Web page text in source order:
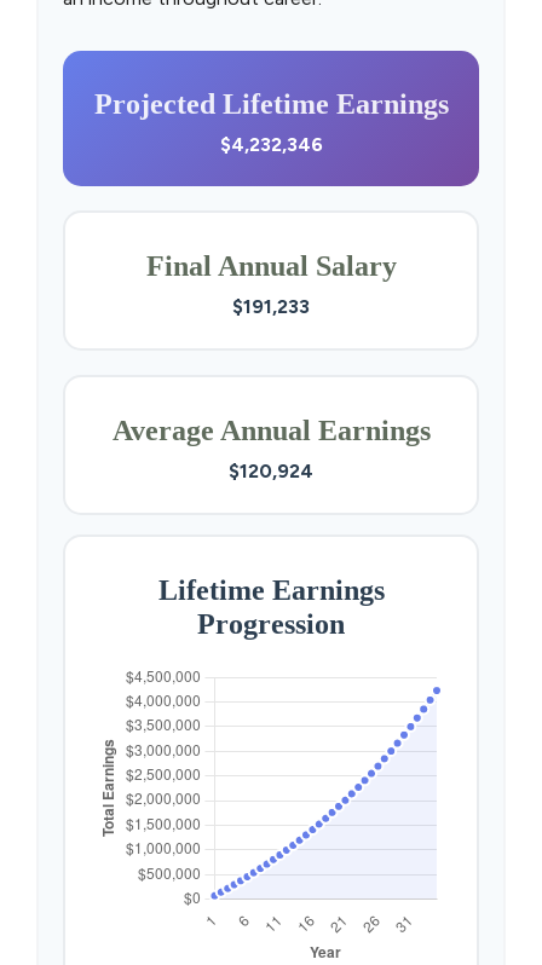
Projected Lifetime Earnings
$4,232,346
Final Annual Salary
$191,233
Average Annual Earnings
$120,924
Lifetime Earnings
Progression